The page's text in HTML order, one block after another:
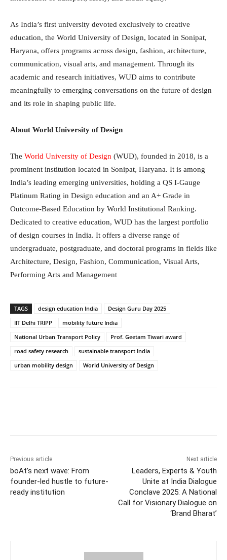
As India’s first university devoted exclusively to creative
education, the World University of Design, located in Sonipat,
Haryana, offers programs across design, fashion, architecture,
communication, visual arts, and management. Through its
academic and research initiatives, WUD aims to contribute
meaningfully to emerging conversations on the future of design
and its role in shaping public life.
About World University of Design
The World University of Design (WUD), founded in 2018, is a
prominent institution located in Sonipat, Haryana. It is among
India’s leading emerging universities, holding a QS I-Gauge
Platinum Rating in Design education and an A+ Grade in
Outcome-Based Education by World Institutional Ranking.
Dedicated to creative education, WUD has the largest portfolio
of design courses in India. It offers a diverse range of
undergraduate, postgraduate, and doctoral programs in fields like
Architecture, Design, Fashion, Communication, Visual Arts,
Performing Arts and Management
TAGS design education India
Design Guru Day 2025
IIT Delhi TRIPP
mobility future India
National Urban Transport Policy
Prof. Geetam Tiwari award
road safety research
sustainable transport India
urban mobility design
World University of Design
Previous article
boAt’s next wave: From
founder-led hustle to future-
ready institution
Next article
Leaders, Experts & Youth
Unite at India Dialogue
Conclave 2025: A National
Call for Visionary Dialogue on
‘Brand Bharat’